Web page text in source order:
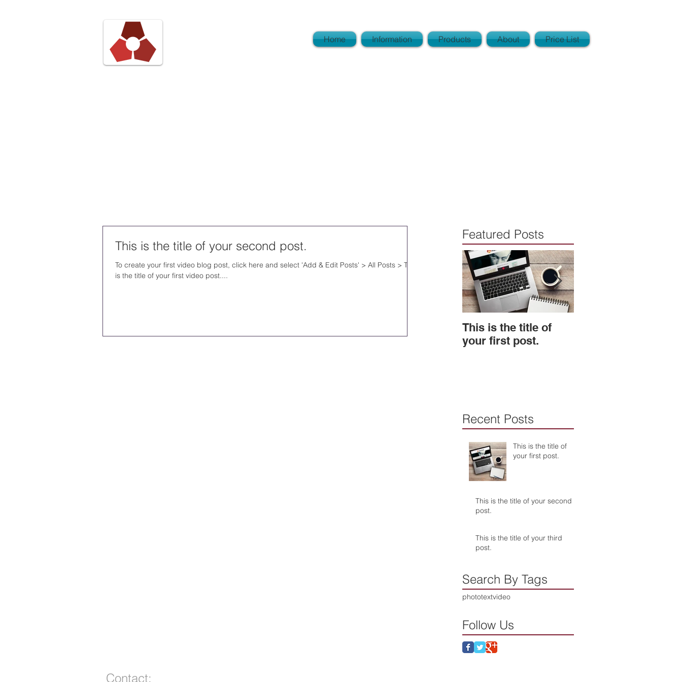
This is the title of your second post.
To create your first video blog post, click here and select 'Add & Edit Posts' > All Posts > This
is the title of your first video post....
Featured Posts
This is the title of
your first post.
Recent Posts
This is the title of
your first post.
This is the title of your second
post.
This is the title of your third
post.
Search By Tags
phototextvideo
Follow Us
Home Information Products About Price List
Contact: